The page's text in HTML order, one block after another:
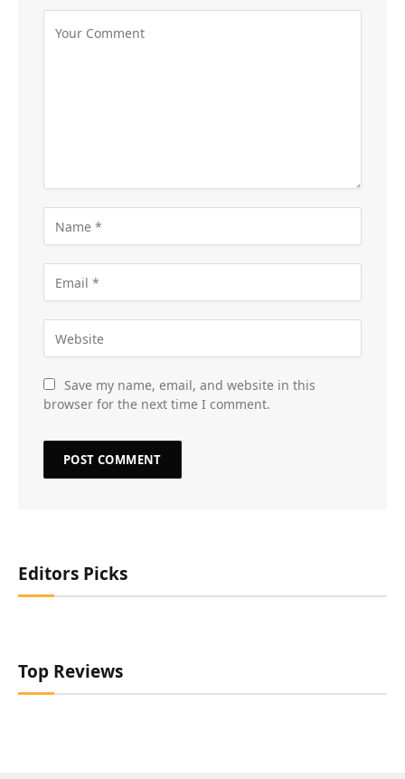
Save my name, email, and website in this
browser for the next time I comment.
Editors Picks
Top Reviews